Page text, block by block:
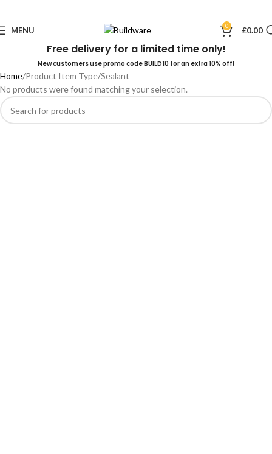
MENU 0 £0.00
Free delivery for a limited time only!
New customers use promo code BUILD10 for an extra 10% off!
Home Product Item Type Sealant
No products were found matching your selection.